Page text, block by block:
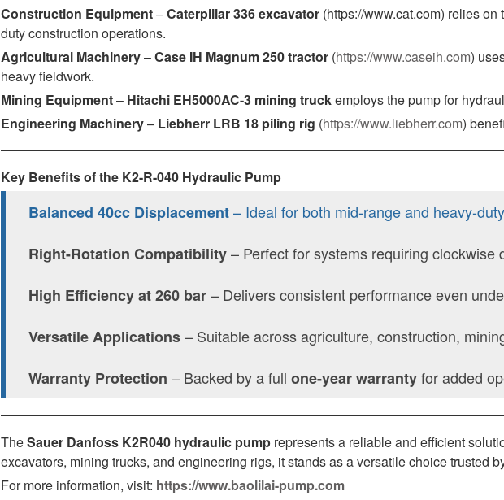
Construction Equipment–Caterpillar 336 excavator (https://www.cat.com) relies
duty construction operations.
Agricultural Machinery–Case IH Magnum 250 tractor (https://www.caseih.com)
heavy fieldwork.
Mining Equipment– Hitachi EH5000AC-3 mining truckemploys the pump for
Engineering Machinery– Liebherr LRB 18 piling rig (https://www.liebherr.com)
Key Benefits of the K2-R-040 Hydraulic Pump
Balanced 40cc Displacement– Ideal for both mid-range and heavy-
Right-Rotation Compatibility– Perfect for systems requiring clockwise
High Efficiency at 260 bar– Delivers consistent performance even
Versatile Applications– Suitable across agriculture, construction,
Warranty Protection – Backed by a full one-year warrantyfor added
TheSauer Danfoss K2R040 hydraulic pump represents a reliable and efficient
excavators, mining trucks, and engineering rigs, it stands as a versatile choice trusted
For more information, visit: https://www.baolilai-pump.com